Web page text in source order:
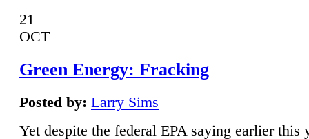
21
OCT
Green Energy: Fracking
Posted by: Larry Sims
Yet despite the federal EPA saying earlier this